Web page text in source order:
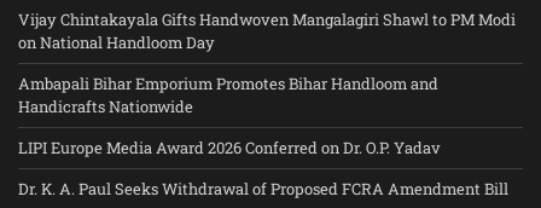
Vijay Chintakayala Gifts Handwoven Mangalagiri Shawl to PM Modi
on National Handloom Day
Ambapali Bihar Emporium Promotes Bihar Handloom and
Handicrafts Nationwide
LIPI Europe Media Award 2026 Conferred on Dr. O.P. Yadav
Dr. K. A. Paul Seeks Withdrawal of Proposed FCRA Amendment Bill